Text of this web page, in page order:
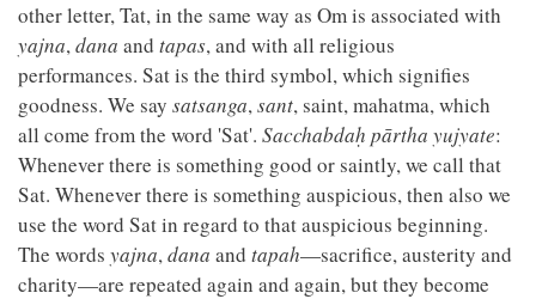
other letter, Tat, in the same way as Om is associated with
yajna,dana and tapas, and with all religious
performances. Sat is the third symbol, which signifies
goodness. We say satsanga,sant, saint, mahatma, which
all come from the word 'Sat'. Sacchabdaḥ pārtha yujyate:
Whenever there is something good or saintly, we call that
Sat. Whenever there is something auspicious, then also we
use the word Sat in regard to that auspicious beginning.
The words yajna,dana and tapah—sacrifice, austerity and
charity—are repeated again and again, but they become